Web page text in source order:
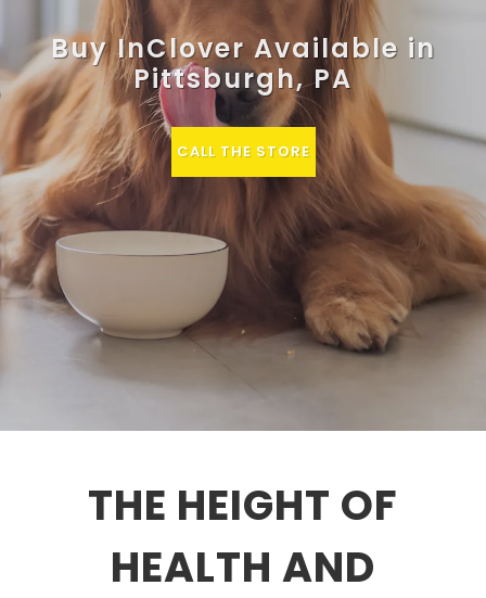
Buy InClover Available in
Pittsburgh, PA
CALL THE STORE
THE HEIGHT OF
HEALTH AND